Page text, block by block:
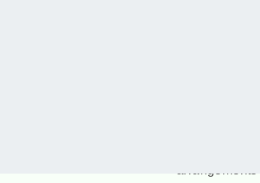
The
equipped
enabling